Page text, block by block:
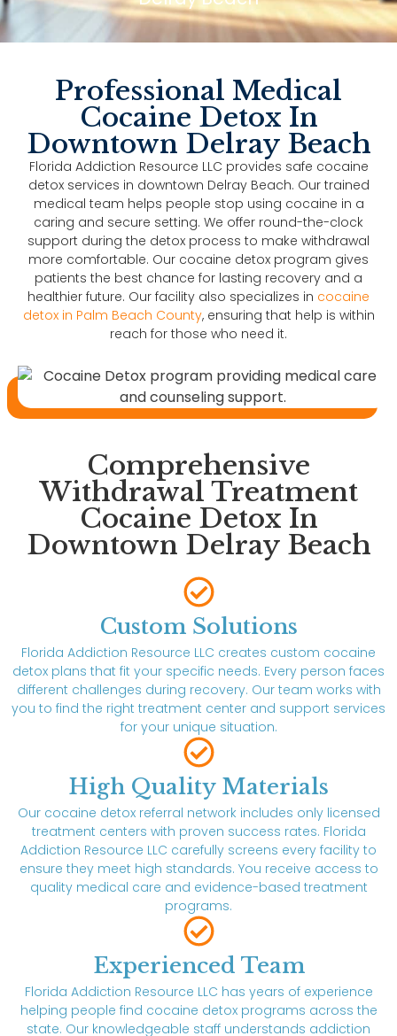
Professional Medical
Cocaine Detox In
Downtown Delray Beach
Florida Addiction Resource LLC provides safe cocaine
detox services in downtown Delray Beach. Our trained
medical team helps people stop using cocaine in a
caring and secure setting. We offer round-the-clock
support during the detox process to make withdrawal
more comfortable. Our cocaine detox program gives
patients the best chance for lasting recovery and a
healthier future. Our facility also specializes in cocaine
detox in Palm Beach County, ensuring that help is within
reach for those who need it.
Comprehensive
Withdrawal Treatment
Cocaine Detox In
Downtown Delray Beach
Custom Solutions
Florida Addiction Resource LLC creates custom cocaine
detox plans that fit your specific needs. Every person faces
different challenges during recovery. Our team works with
you to find the right treatment center and support services
for your unique situation.
High Quality Materials
Our cocaine detox referral network includes only licensed
treatment centers with proven success rates. Florida
Addiction Resource LLC carefully screens every facility to
ensure they meet high standards. You receive access to
quality medical care and evidence-based treatment
programs.
Experienced Team
Florida Addiction Resource LLC has years of experience
helping people find cocaine detox programs across the
state. Our knowledgeable staff understands addiction